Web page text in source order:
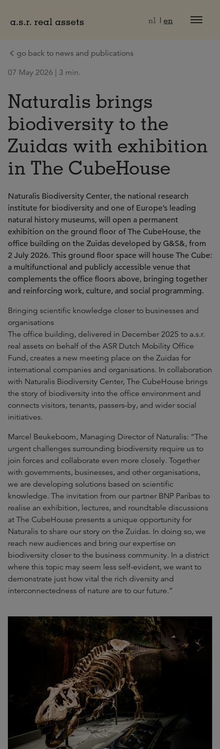
nl en
go back to news and publications
07 May 2026 | 3 min.
Naturalis brings
biodiversity to the
Zuidas with exhibition
in The CubeHouse
Naturalis Biodiversity Center, the national research
institute for biodiversity and one of Europe’s leading
natural history museums, will open a permanent
exhibition on the ground floor of The CubeHouse, the
office building on the Zuidas developed by G&S&, from
2 July 2026. This ground floor space will house The Cube:
a multifunctional and publicly accessible venue that
complements the office floors above, bringing together
and reinforcing work, culture, and social programming.
Bringing scientific knowledge closer to businesses and
organisations
The office building, delivered in December 2025 to a.s.r.
real assets on behalf of the ASR Dutch Mobility Office
Fund, creates a new meeting place on the Zuidas for
international companies and organisations. In collaboration
with Naturalis Biodiversity Center, The CubeHouse brings
the story of biodiversity into the office environment and
connects visitors, tenants, passers-by, and wider social
initiatives.
Marcel Beukeboom, Managing Director of Naturalis: “The
urgent challenges surrounding biodiversity require us to
join forces and collaborate even more closely. Together
with governments, businesses, and other organisations,
we are developing solutions based on scientific
knowledge. The invitation from our partner BNP Paribas to
realise an exhibition, lectures, and roundtable discussions
at The CubeHouse presents a unique opportunity for
Naturalis to share our story on the Zuidas. In doing so, we
reach new audiences and bring our expertise on
biodiversity closer to the business community. In a district
where this topic may seem less self-evident, we want to
demonstrate just how vital the rich diversity and
interconnectedness of nature are to our future.”